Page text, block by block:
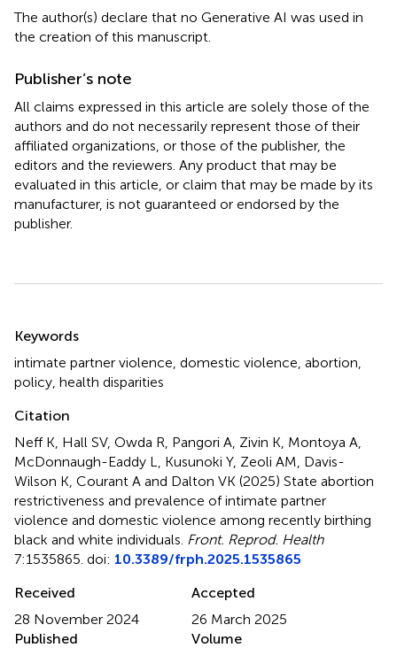
The author(s) declare that no Generative AI was used in
the creation of this manuscript.
Publisher’s note
All claims expressed in this article are solely those of the
authors and do not necessarily represent those of their
affiliated organizations, or those of the publisher, the
editors and the reviewers. Any product that may be
evaluated in this article, or claim that may be made by its
manufacturer, is not guaranteed or endorsed by the
publisher.
Keywords
intimate partner violence domestic violence abortion
policy health disparities
Citation
Neff K, Hall SV, Owda R, Pangori A, Zivin K, Montoya A,
McDonnaugh-Eaddy L, Kusunoki Y, Zeoli AM, Davis-
Wilson K, Courant A and Dalton VK (2025) State abortion
restrictiveness and prevalence of intimate partner
violence and domestic violence among recently birthing
black and white individuals Front. Reprod. Health
7:1535865. doi: 10.3389/frph.2025.1535865
Received
28 November 2024
Accepted
26 March 2025
Published
Volume